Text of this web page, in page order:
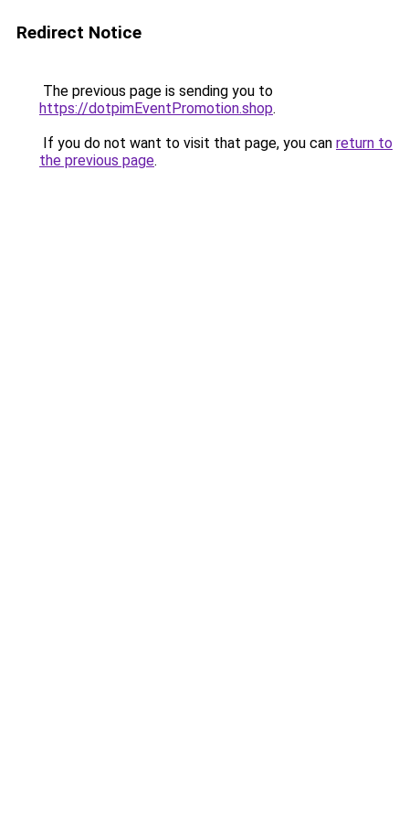
Redirect Notice
The previous page is sending you to
https://dotpimEventPromotion.shop.
If you do not want to visit that page, you can return to
the previous page.